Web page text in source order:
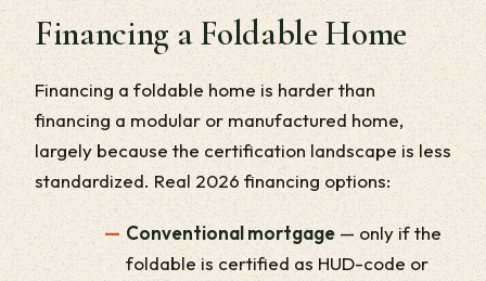
Financing a Foldable Home
Financing a foldable home is harder than
financing a modular or manufactured home,
largely because the certification landscape is less
standardized. Real 2026 financing options:
Conventional mortgage — only if the
foldable is certified as HUD-code or